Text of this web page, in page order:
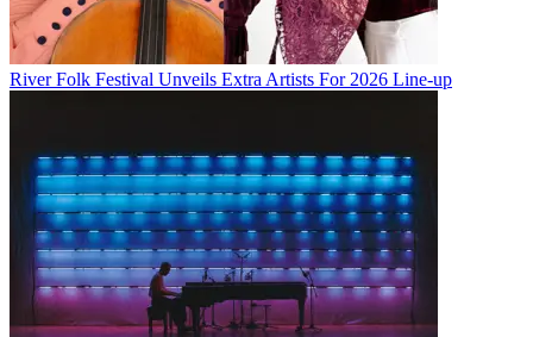
River Folk Festival Unveils Extra Artists For 2026 Line-up